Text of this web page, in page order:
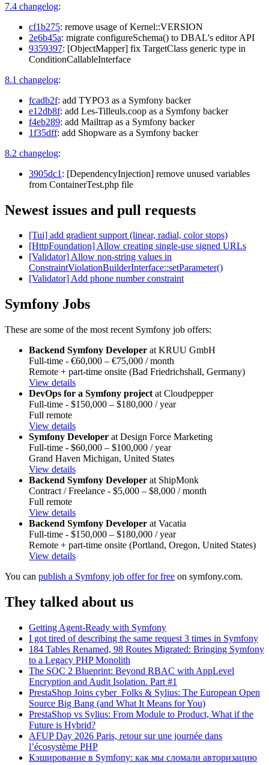
7.4 changelog:
cf1b275: remove usage of Kernel::VERSION
2e6b45a: migrate configureSchema() to DBAL's editor API
9359397: [ObjectMapper] fix TargetClass generic type in
ConditionCallableInterface
8.1 changelog:
fcadb2f: add TYPO3 as a Symfony backer
e12db8f: add Les-Tilleuls.coop as a Symfony backer
f4eb289: add Mailtrap as a Symfony backer
1f35dff: add Shopware as a Symfony backer
8.2 changelog:
3905dc1 : [DependencyInjection] remove unused variables
from ContainerTest.php file
Newest issues and pull requests
[Tui] add gradient support (linear, radial, color stops)
[HttpFoundation] Allow creating single-use signed URLs
[Validator] Allow non-string values in
ConstraintViolationBuilderInterface::setParameter()
[Validator] Add phone number constraint
Symfony Jobs
These are some of the most recent Symfony job offers:
Backend Symfony Developer at KRUU GmbH
Full-time - €60,000 – €75,000 / month
Remote + part-time onsite (Bad Friedrichshall, Germany)
View details
DevOps for a Symfony project at Cloudpepper
Full-time - $150,000 – $180,000 / year
Full remote
View details
Symfony Developer at Design Force Marketing
Full-time - $60,000 – $100,000 / year
Grand Haven Michigan, United States
View details
Backend Symfony Developer at ShipMonk
Contract / Freelance - $5,000 – $8,000 / month
Full remote
View details
Backend Symfony Developer at Vacatia
Full-time - $150,000 – $180,000 / year
Remote + part-time onsite (Portland, Oregon, United States)
View details
You can publish a Symfony job offer for free on symfony.com.
They talked about us
Getting Agent-Ready with Symfony
I got tired of describing the same request 3 times in Symfony
184 Tables Renamed, 98 Routes Migrated: Bringing Symfony
to a Legacy PHP Monolith
The SOC 2 Blueprint: Beyond RBAC with AppLevel
Encryption and Audit Isolation. Part #1
PrestaShop Joins cyber_Folks & Sylius: The European Open
Source Big Bang (and What It Means for You)
PrestaShop vs Sylius: From Module to Product, What if the
Future is Hybrid?
AFUP Day 2026 Paris, retour sur une journée dans
l’écosystème PHP
Кэширование в Symfony: как мы сломали авторизацию